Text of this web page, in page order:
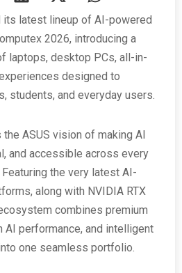
its latest lineup of AI-powered
2026, introducing a
laptops, desktop PCs, all-in-
designed to
students, and everyday users.
ASUS vision of making AI
and accessible across every
the very latest AI-
along with NVIDIA RTX
combines premium
AI performance, and intelligent
one seamless portfolio.